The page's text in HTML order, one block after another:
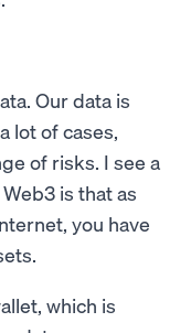
Our data is
lot of cases,
of risks. I see a
is that as
you have
which is